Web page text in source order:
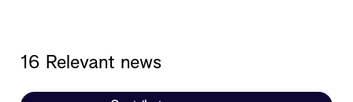
16 Relevant news